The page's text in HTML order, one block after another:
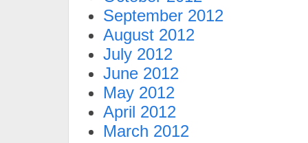
September 2012
August 2012
July 2012
June 2012
May 2012
April 2012
March 2012